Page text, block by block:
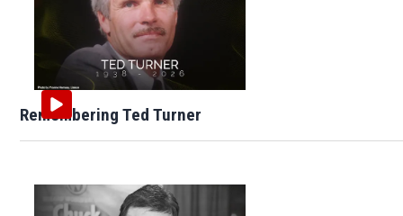
Remembering Ted Turner